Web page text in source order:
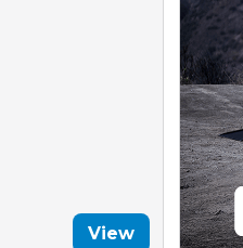
View